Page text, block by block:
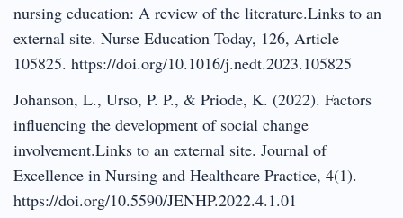
nursing education: A review of the literature.Links to an
external site. Nurse Education Today, 126, Article
105825. https://doi.org/10.1016/j.nedt.2023.105825
Johanson, L., Urso, P. P., & Priode, K. (2022). Factors
influencing the development of social change
involvement.Links to an external site. Journal of
Excellence in Nursing and Healthcare Practice, 4(1).
https://doi.org/10.5590/JENHP.2022.4.1.01